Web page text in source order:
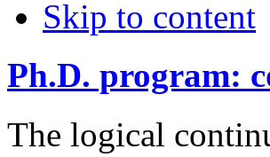
Skip to content
Ph.D. program:
The logical